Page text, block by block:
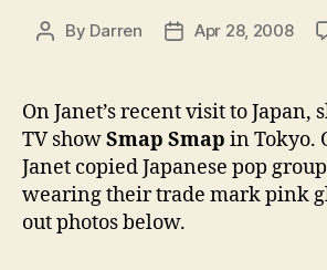
Post
By Darren
PostApr 28, 2008
On Janet’s recent visit to Japan,
TV showSmap Smap in Tokyo.
Janet copied Japanese pop group
wearing their trade mark pink
out photos below.